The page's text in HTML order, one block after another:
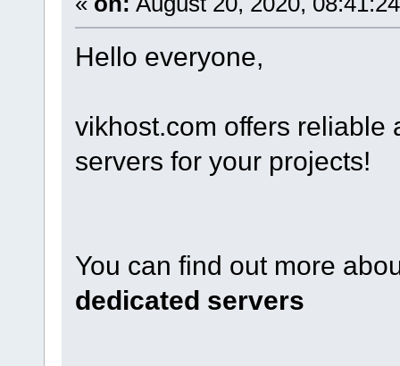
Hello everyone,
vikhost.com offers reliable
servers for your projects!
You can find out more
dedicated servers